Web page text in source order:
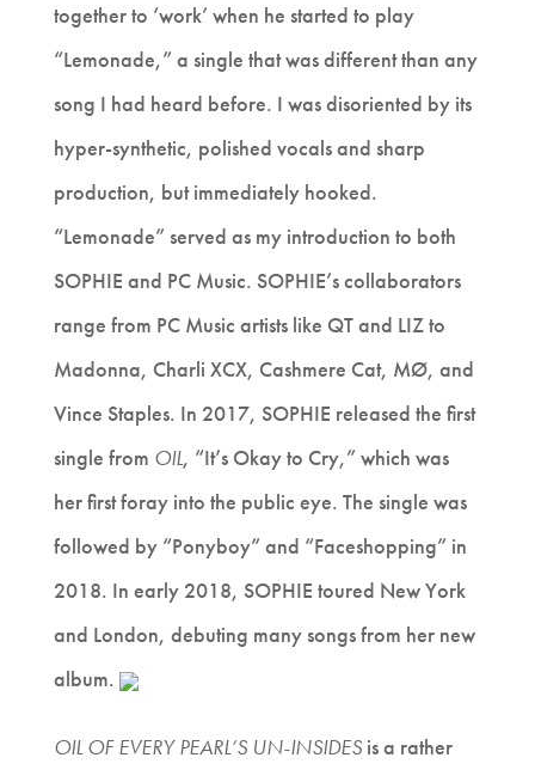
together to ‘work’ when he started to play
“Lemonade,” a single that was different than any
song I had heard before. I was disoriented by its
hyper-synthetic, polished vocals and sharp
production, but immediately hooked.
“Lemonade” served as my introduction to both
SOPHIE and PC Music. SOPHIE’s collaborators
range from PC Music artists like QT and LIZ to
Madonna, Charli XCX, Cashmere Cat, MØ, and
Vince Staples. In 2017, SOPHIE released the first
single from OIL, “It’s Okay to Cry,” which was
her first foray into the public eye. The single was
followed by “Ponyboy” and “Faceshopping” in
2018. In early 2018, SOPHIE toured New York
and London, debuting many songs from her new
album.
OIL OF EVERY PEARL’S UN-INSIDESis a rather